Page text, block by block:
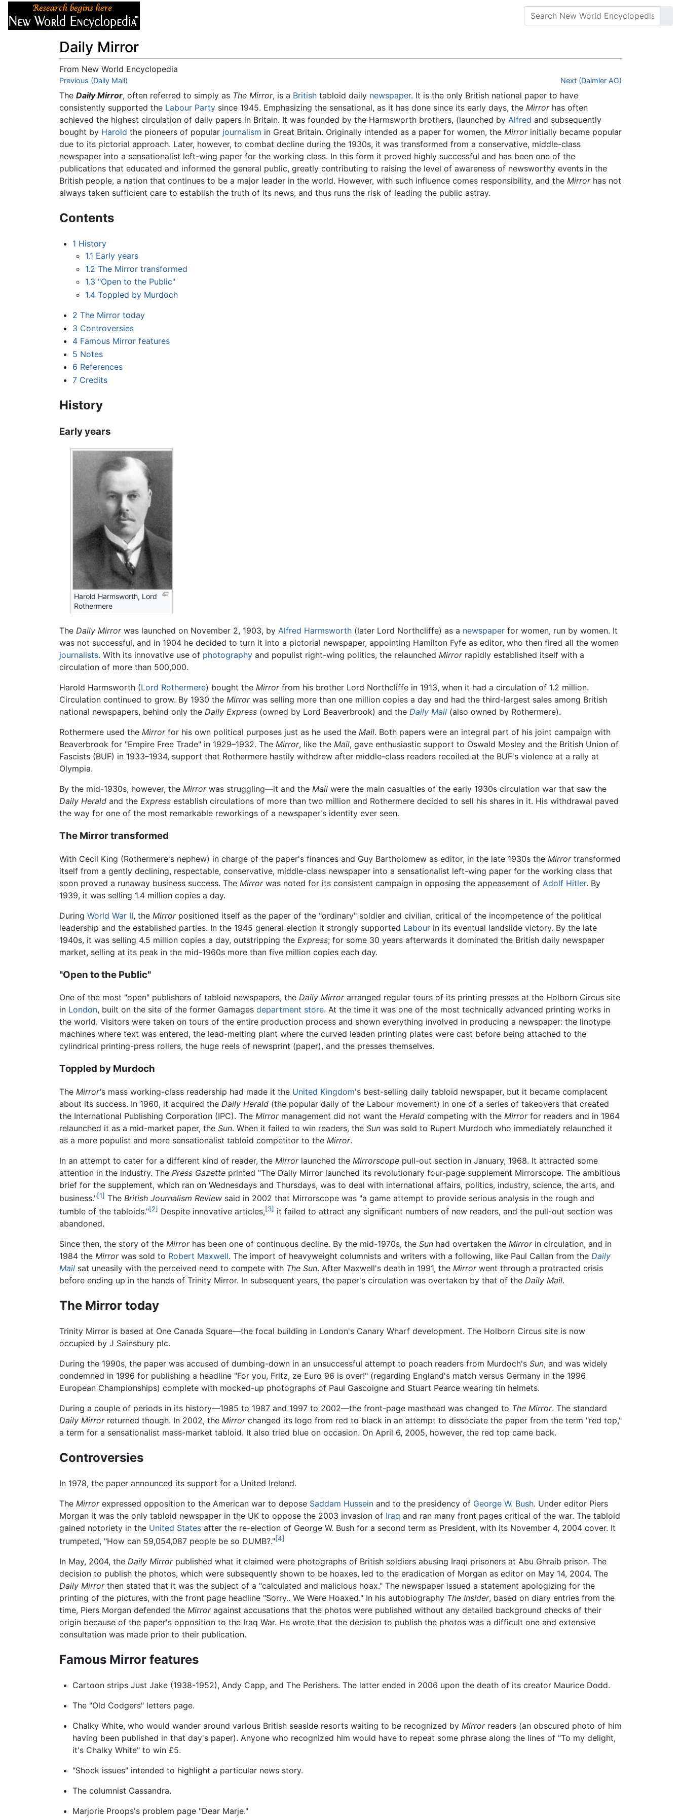
Daily Mirror
From New World Encyclopedia
Jump to:navigation
Previous (Daily Mail) Next (Daimler AG)
The Daily Mirror, often referred to simply as The Mirror, is a British tabloid daily newspaper. It is the only British national paper to have
consistently supported the Labour Party since 1945. Emphasizing the sensational, as it has done since its early days, the Mirrorhas often
achieved the highest circulation of daily papers in Britain. It was founded by the Harmsworth brothers, (launched by Alfred and subsequently
bought by Harold the pioneers of popular journalism in Great Britain. Originally intended as a paper for women, the Mirrorinitially became popular
due to its pictorial approach. Later, however, to combat decline during the 1930s, it was transformed from a conservative, middle-class
newspaper into a sensationalist left-wing paper for the working class. In this form it proved highly successful and has been one of the
publications that educated and informed the general public, greatly contributing to raising the level of awareness of newsworthy events in the
British people, a nation that continues to be a major leader in the world. However, with such influence comes responsibility, and the Mirrorhas not
always taken sufficient care to establish the truth of its news, and thus runs the risk of leading the public astray.
Contents
1 History
1.1 Early years
1.2 The Mirror transformed
1.3 "Open to the Public"
1.4 Toppled by Murdoch
2 The Mirror today
3 Controversies
4 Famous Mirror features
5 Notes
6 References
7 Credits
History
Early years
Harold Harmsworth, Lord
Rothermere
The Daily Mirrorwas launched on November 2, 1903, by Alfred Harmsworth (later Lord Northcliffe) as a newspaper for women, run by women. It
was not successful, and in 1904 he decided to turn it into a pictorial newspaper, appointing Hamilton Fyfe as editor, who then fired all the women
journalists. With its innovative use of photography and populist right-wing politics, the relaunched Mirrorrapidly established itself with a
circulation of more than 500,000.
Harold Harmsworth (Lord Rothermere) bought the Mirrorfrom his brother Lord Northcliffe in 1913, when it had a circulation of 1.2 million.
Circulation continued to grow. By 1930 the Mirrorwas selling more than one million copies a day and had the third-largest sales among British
national newspapers, behind only the Daily Express (owned by Lord Beaverbrook) and the Daily Mail (also owned by Rothermere).
Rothermere used the Mirrorfor his own political purposes just as he used the Mail. Both papers were an integral part of his joint campaign with
Beaverbrook for "Empire Free Trade" in 1929–1932. The Mirror, like the Mail, gave enthusiastic support to Oswald Mosley and the British Union of
Fascists (BUF) in 1933–1934, support that Rothermere hastily withdrew after middle-class readers recoiled at the BUF's violence at a rally at
Olympia.
By the mid-1930s, however, the Mirrorwas struggling—it and the Mail were the main casualties of the early 1930s circulation war that saw the
Daily Herald and the Express establish circulations of more than two million and Rothermere decided to sell his shares in it. His withdrawal paved
the way for one of the most remarkable reworkings of a newspaper's identity ever seen.
The Mirror transformed
With Cecil King (Rothermere's nephew) in charge of the paper's finances and Guy Bartholomew as editor, in the late 1930s the Mirrortransformed
itself from a gently declining, respectable, conservative, middle-class newspaper into a sensationalist left-wing paper for the working class that
soon proved a runaway business success. The Mirrorwas noted for its consistent campaign in opposing the appeasement of Adolf Hitler. By
1939, it was selling 1.4 million copies a day.
During World War II, the Mirrorpositioned itself as the paper of the "ordinary" soldier and civilian, critical of the incompetence of the political
leadership and the established parties. In the 1945 general election it strongly supported Labour in its eventual landslide victory. By the late
1940s, it was selling 4.5 million copies a day, outstripping the Express; for some 30 years afterwards it dominated the British daily newspaper
market, selling at its peak in the mid-1960s more than five million copies each day.
"Open to the Public"
One of the most "open" publishers of tabloid newspapers, the Daily Mirrorarranged regular tours of its printing presses at the Holborn Circus site
in London, built on the site of the former Gamages department store. At the time it was one of the most technically advanced printing works in
the world. Visitors were taken on tours of the entire production process and shown everything involved in producing a newspaper: the linotype
machines where text was entered, the lead-melting plant where the curved leaden printing plates were cast before being attached to the
cylindrical printing-press rollers, the huge reels of newsprint (paper), and the presses themselves.
Toppled by Murdoch
The Mirror's mass working-class readership had made it the United Kingdom's best-selling daily tabloid newspaper, but it became complacent
about its success. In 1960, it acquired the Daily Herald (the popular daily of the Labour movement) in one of a series of takeovers that created
the International Publishing Corporation (IPC). The Mirrormanagement did not want the Herald competing with the Mirrorfor readers and in 1964
relaunched it as a mid-market paper, the Sun. When it failed to win readers, the Sun was sold to Rupert Murdoch who immediately relaunched it
as a more populist and more sensationalist tabloid competitor to the Mirror.
In an attempt to cater for a different kind of reader, the Mirrorlaunched the Mirrorscope pull-out section in January, 1968. It attracted some
attention in the industry. The Press Gazette printed "The Daily Mirror launched its revolutionary four-page supplement Mirrorscope. The ambitious
brief for the supplement, which ran on Wednesdays and Thursdays, was to deal with international affairs, politics, industry, science, the arts, and
business."[1] The British Journalism Review said in 2002 that Mirrorscope was "a game attempt to provide serious analysis in the rough and
tumble of the tabloids."[2] Despite innovative articles,[3] it failed to attract any significant numbers of new readers, and the pull-out section was
abandoned.
Since then, the story of the Mirrorhas been one of continuous decline. By the mid-1970s, the Sun had overtaken the Mirrorin circulation, and in
1984 the Mirrorwas sold to Robert Maxwell. The import of heavyweight columnists and writers with a following, like Paul Callan from the Daily
Mail sat uneasily with the perceived need to compete with The Sun. After Maxwell's death in 1991, the Mirrorwent through a protracted crisis
before ending up in the hands of Trinity Mirror. In subsequent years, the paper's circulation was overtaken by that of the Daily Mail.
The Mirror today
Trinity Mirror is based at One Canada Square—the focal building in London's Canary Wharf development. The Holborn Circus site is now
occupied by J Sainsbury plc.
During the 1990s, the paper was accused of dumbing-down in an unsuccessful attempt to poach readers from Murdoch's Sun, and was widely
condemned in 1996 for publishing a headline "For you, Fritz, ze Euro 96 is over!" (regarding England's match versus Germany in the 1996
European Championships) complete with mocked-up photographs of Paul Gascoigne and Stuart Pearce wearing tin helmets.
During a couple of periods in its history—1985 to 1987 and 1997 to 2002—the front-page masthead was changed to The Mirror. The standard
Daily Mirrorreturned though. In 2002, the Mirrorchanged its logo from red to black in an attempt to dissociate the paper from the term "red top,"
a term for a sensationalist mass-market tabloid. It also tried blue on occasion. On April 6, 2005, however, the red top came back.
Controversies
In 1978, the paper announced its support for a United Ireland.
The Mirrorexpressed opposition to the American war to depose Saddam Hussein and to the presidency of George W. Bush. Under editor Piers
Morgan it was the only tabloid newspaper in the UK to oppose the 2003 invasion of Iraq and ran many front pages critical of the war. The tabloid
gained notoriety in the United States after the re-election of George W. Bush for a second term as President, with its November 4, 2004 cover. It
trumpeted, "How can 59,054,087 people be so DUMB?."[4]
In May, 2004, the Daily Mirrorpublished what it claimed were photographs of British soldiers abusing Iraqi prisoners at Abu Ghraib prison. The
decision to publish the photos, which were subsequently shown to be hoaxes, led to the eradication of Morgan as editor on May 14, 2004. The
Daily Mirrorthen stated that it was the subject of a "calculated and malicious hoax." The newspaper issued a statement apologizing for the
printing of the pictures, with the front page headline "Sorry.. We Were Hoaxed." In his autobiography The Insider, based on diary entries from the
time, Piers Morgan defended the Mirroragainst accusations that the photos were published without any detailed background checks of their
origin because of the paper's opposition to the Iraq War. He wrote that the decision to publish the photos was a difficult one and extensive
consultation was made prior to their publication.
Famous Mirror features
Cartoon strips Just Jake (1938-1952), Andy Capp, and The Perishers. The latter ended in 2006 upon the death of its creator Maurice Dodd.
The "Old Codgers" letters page.
Chalky White, who would wander around various British seaside resorts waiting to be recognized by Mirrorreaders (an obscured photo of him
having been published in that day's paper). Anyone who recognized him would have to repeat some phrase along the lines of "To my delight,
it's Chalky White" to win £5.
"Shock issues" intended to highlight a particular news story.
The columnist Cassandra.
Marjorie Proops's problem page "Dear Marje."